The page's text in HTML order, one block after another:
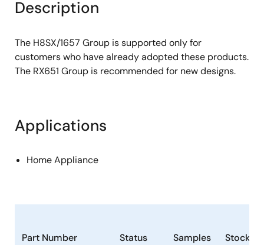
Description
The H8SX/1657 Group is supported only for
customers who have already adopted these products.
The RX651 Group is recommended for new designs.
Applications
Home Appliance
Part Number Status Samples Stock